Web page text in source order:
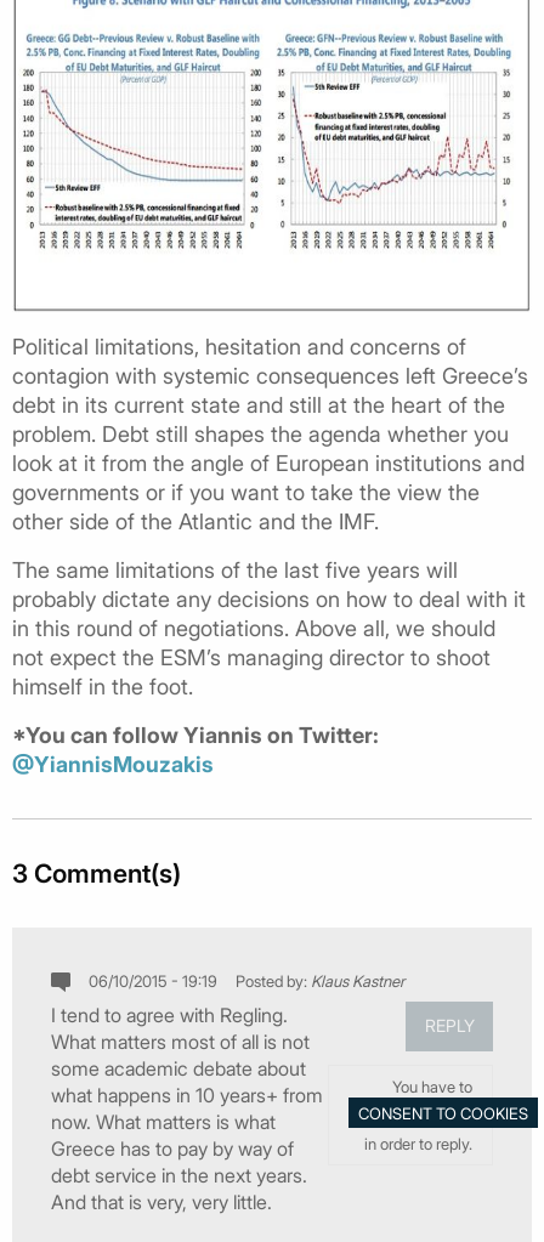
Political limitations, hesitation and concerns of
contagion with systemic consequences left Greece’s
debt in its current state and still at the heart of the
problem. Debt still shapes the agenda whether you
look at it from the angle of European institutions and
governments or if you want to take the view the
other side of the Atlantic and the IMF.
The same limitations of the last five years will
probably dictate any decisions on how to deal with it
in this round of negotiations. Above all, we should
not expect the ESM’s managing director to shoot
himself in the foot.
*You can follow Yiannis on Twitter:
@YiannisMouzakis
3 Comment(s)
06/10/2015 - 19:19 Posted by: Klaus Kastner
I tend to agree with Regling.
What matters most of all is not
some academic debate about
what happens in 10 years+ from
now. What matters is what
Greece has to pay by way of
debt service in the next years.
And that is very, very little.
REPLY
You have to
in order to reply.